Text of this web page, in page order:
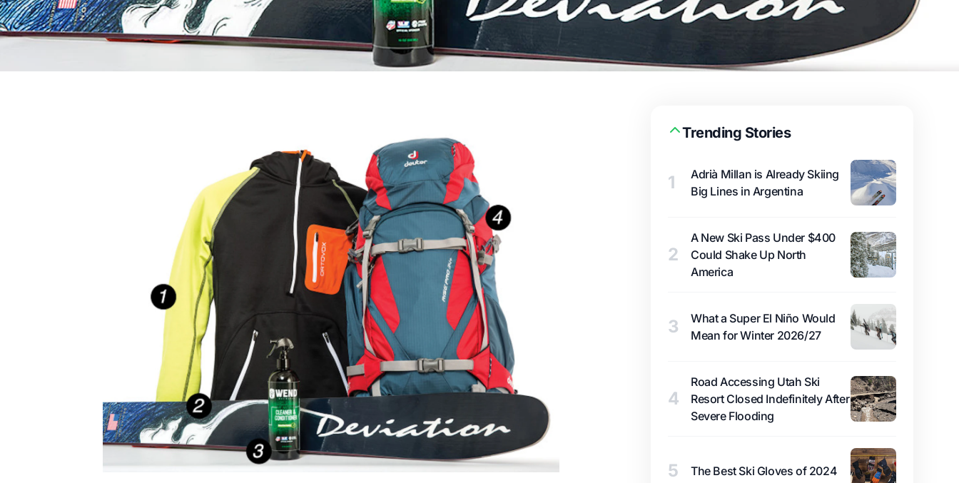
Trending Stories
1
Adrià Millan is Already Skiing
Big Lines in Argentina
2
A New Ski Pass Under $400
Could Shake Up North
America
3
What a Super El Niño Would
Mean for Winter 2026/27
4
Road Accessing Utah Ski
Resort Closed Indefinitely After
Severe Flooding
5 The Best Ski Gloves of 2024